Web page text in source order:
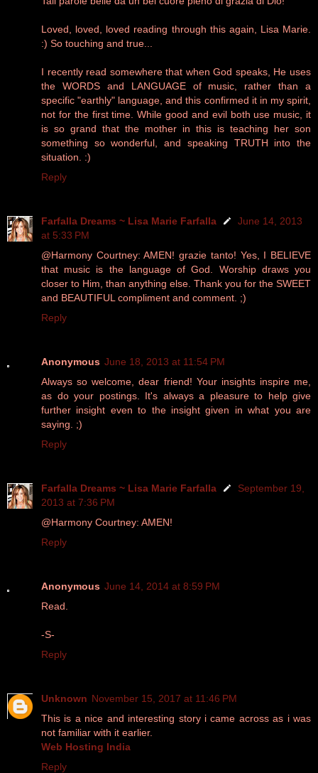
Loved, loved, loved reading through this again, Lisa Marie.
:) So touching and true...
I recently read somewhere that when God speaks, He uses
the WORDS and LANGUAGE of music, rather than a
specific "earthly" language, and this confirmed it in my spirit,
not for the first time. While good and evil both use music, it
is so grand that the mother in this is teaching her son
something so wonderful, and speaking TRUTH into the
situation. :)
Reply
Farfalla Dreams ~ Lisa Marie Farfalla
June 14, 2013
at 5:33 PM
@Harmony Courtney: AMEN! grazie tanto! Yes, I BELIEVE
that music is the language of God. Worship draws you
closer to Him, than anything else. Thank you for the SWEET
and BEAUTIFUL compliment and comment. ;)
Reply
Anonymous June 18, 2013 at 11:54 PM
Always so welcome, dear friend! Your insights inspire me,
as do your postings. It's always a pleasure to help give
further insight even to the insight given in what you are
saying. ;)
Reply
Farfalla Dreams ~ Lisa Marie Farfalla
September 19,
2013 at 7:36 PM
@Harmony Courtney: AMEN!
Reply
Anonymous June 14, 2014 at 8:59 PM
Read.
-S-
Reply
Unknown November 15, 2017 at 11:46 PM
This is a nice and interesting story i came across as i was
not familiar with it earlier.
Web Hosting India
Reply